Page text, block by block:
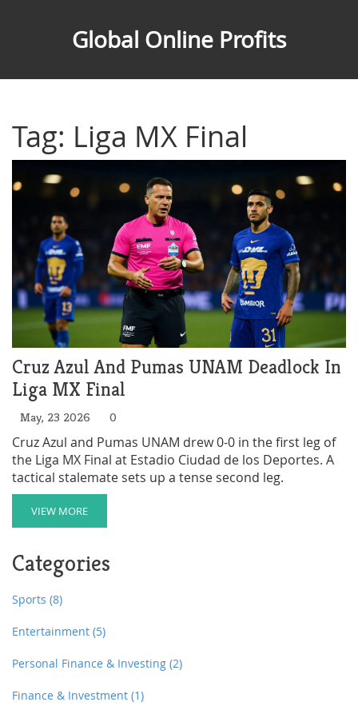
Global Online Profits
Tag: Liga MX Final
Cruz Azul And Pumas UNAM Deadlock In
Liga MX Final
May, 23 2026 0
Cruz Azul and Pumas UNAM drew 0-0 in the first leg of
the Liga MX Final at Estadio Ciudad de los Deportes. A
tactical stalemate sets up a tense second leg.
VIEW MORE
Categories
Sports (8)
Entertainment (5)
Personal Finance & Investing (2)
Finance & Investment (1)